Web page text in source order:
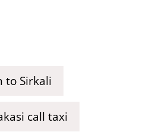
to Sirkali
call taxi